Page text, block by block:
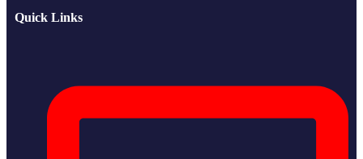
Quick Links